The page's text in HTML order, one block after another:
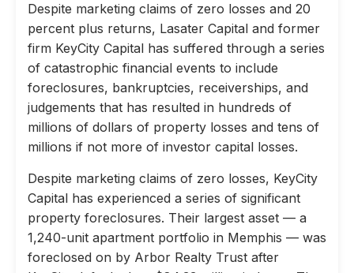
Despite marketing claims of zero losses and 20
percent plus returns, Lasater Capital and former
firm KeyCity Capital has suffered through a series
of catastrophic financial events to include
foreclosures, bankruptcies, receiverships, and
judgements that has resulted in hundreds of
millions of dollars of property losses and tens of
millions if not more of investor capital losses.
Despite marketing claims of zero losses, KeyCity
Capital has experienced a series of significant
property foreclosures. Their largest asset — a
1,240-unit apartment portfolio in Memphis — was
foreclosed on by Arbor Realty Trust after